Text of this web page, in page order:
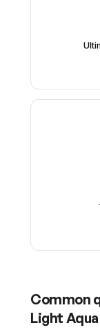
Common
Light